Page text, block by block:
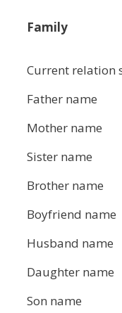
Family
Current relation
Father name
Mother name
Sister name
Brother name
Boyfriend name
Husband name
Daughter name
Son name